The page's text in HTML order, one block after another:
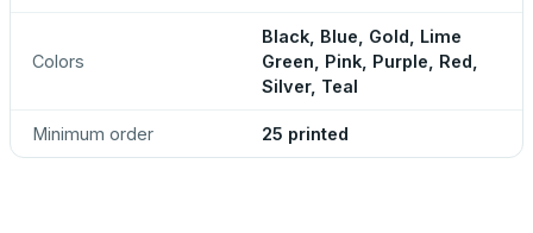
Colors
Black, Blue, Gold, Lime
Green, Pink, Purple, Red,
Silver, Teal
Minimum order 25 printed